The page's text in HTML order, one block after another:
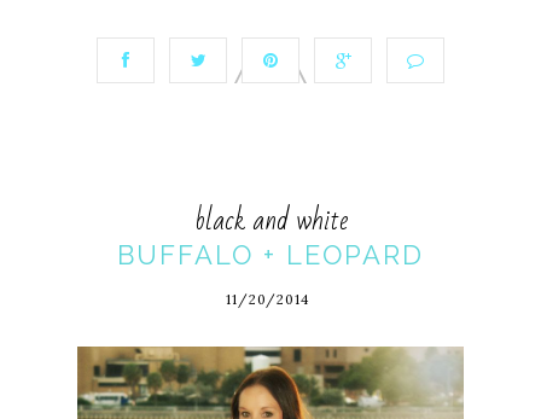
black and white
BUFFALO + LEOPARD
11/20/2014